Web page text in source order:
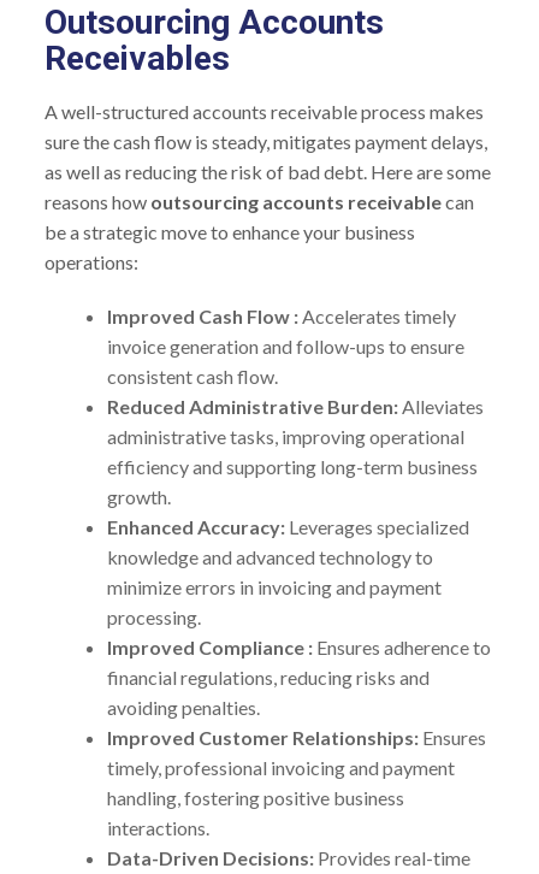
Outsourcing Accounts
Receivables
A well-structured accounts receivable process makes
sure the cash flow is steady, mitigates payment delays,
as well as reducing the risk of bad debt. Here are some
reasons how outsourcing accounts receivablecan
be a strategic move to enhance your business
operations:
Improved Cash Flow : Accelerates timely
invoice generation and follow-ups to ensure
consistent cash flow.
Reduced Administrative Burden: Alleviates
administrative tasks, improving operational
efficiency and supporting long-term business
growth.
Enhanced Accuracy: Leverages specialized
knowledge and advanced technology to
minimize errors in invoicing and payment
processing.
Improved Compliance : Ensures adherence to
financial regulations, reducing risks and
avoiding penalties.
Improved Customer Relationships: Ensures
timely, professional invoicing and payment
handling, fostering positive business
interactions.
Data-Driven Decisions: Provides real-time